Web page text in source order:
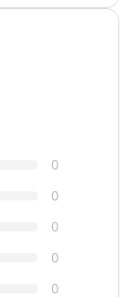
0
0
0
0
0